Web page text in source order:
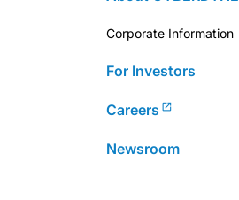
Corporate Information
For Investors
Careers
Newsroom